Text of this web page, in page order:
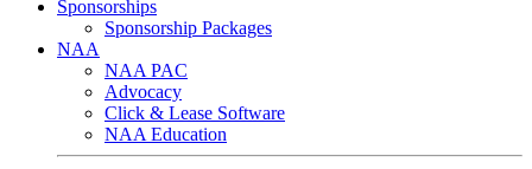
Sponsorships
Sponsorship Packages
NAA
NAA PAC
Advocacy
Click & Lease Software
NAA Education